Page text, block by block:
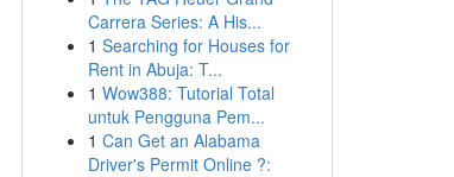
Carrera Series: A His...
1 Searching for Houses for
Rent in Abuja: T...
1 Wow388: Tutorial Total
untuk Pengguna Pem...
1 Can Get an Alabama
Driver's Permit Online ?: